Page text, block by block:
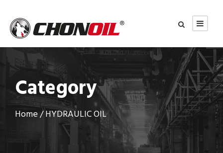
Category
Home/ HYDRAULIC OIL